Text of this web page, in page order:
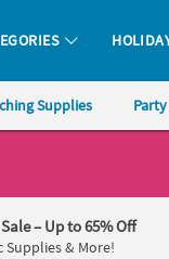
Delivers More
Supplies
– Up to 65% Off
Supplies & More!